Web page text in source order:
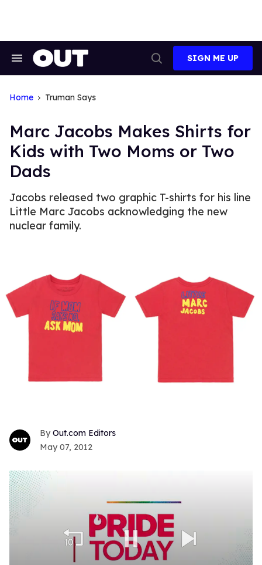
Search
Search
SIGN ME UP
Home Truman Says
Marc Jacobs Makes Shirts for
Kids with Two Moms or Two
Dads
Jacobs released two graphic T-shirts for his line
Little Marc Jacobs acknowledging the new
nuclear family.
Out.com Editors
May 07, 2012